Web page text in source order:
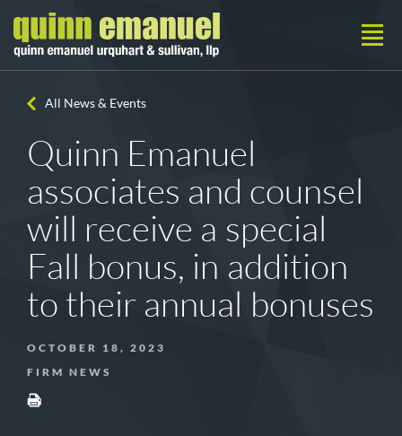
All News & Events
Quinn Emanuel
associates and counsel
will receive a special
Fall bonus, in addition
to their annual bonuses
OCTOBER 18, 2023
FIRM NEWS